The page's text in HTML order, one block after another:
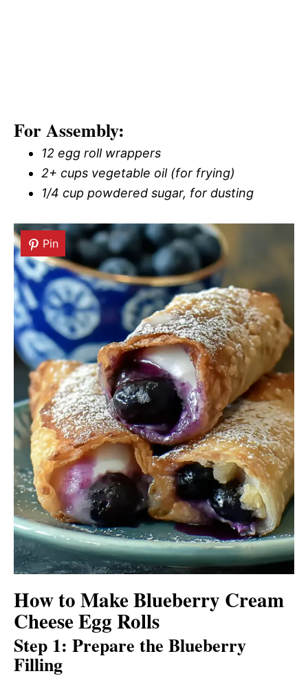
For Assembly:
12 egg roll wrappers
2+ cups vegetable oil (for frying)
1/4 cup powdered sugar, for dusting
Pin
How to Make Blueberry Cream
Cheese Egg Rolls
Step 1: Prepare the Blueberry
Filling